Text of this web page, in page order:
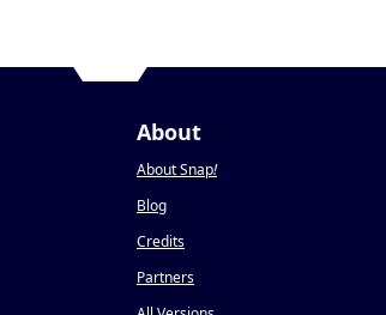
About
About Snap!
Blog
Credits
Partners